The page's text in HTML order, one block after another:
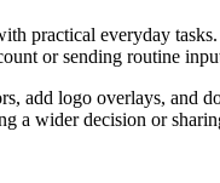
practical everyday
or sending routine
add logo overlays,
a wider decision or